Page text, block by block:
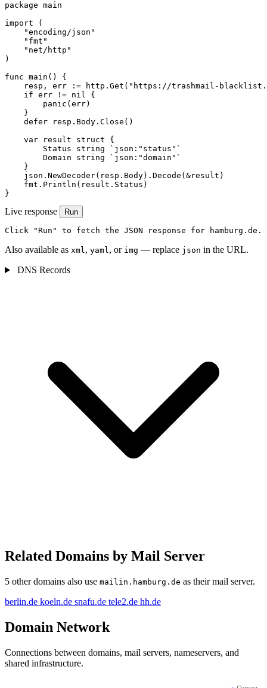
package main
import (
    "encoding/json"
    "fmt"
    "net/http"
)
func main() {
resp, err := http.Get("https://trashmail-
    if err != nil {
        panic(err)
    }
    defer resp.Body.Close()
    var result struct {
        Status string `json:"status"`
        Domain string `json:"domain"`
    }
    json.NewDecoder(resp.Body).Decode(&result)
    fmt.Println(result.Status)
}
Live response Run
Click "Run" to fetch the JSON response for hamburg.de.
Also available as xml, yaml, or img — replace json in the URL.
DNS Records
Related Domains by Mail Server
5 other domains also use mailin.hamburg.de as their mail server.
berlin.de koeln.de snafu.de tele2.de hh.de
Domain Network
Connections between domains, mail servers, nameservers, and
shared infrastructure.